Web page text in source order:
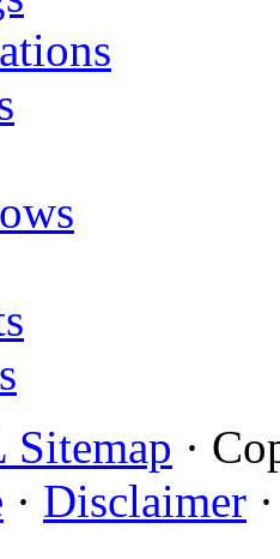
·
· Disclaimer